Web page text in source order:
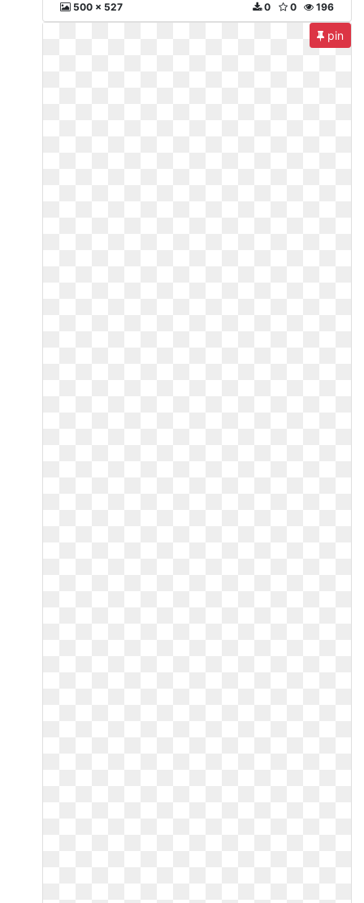
500 x 527 196
0
0
pin